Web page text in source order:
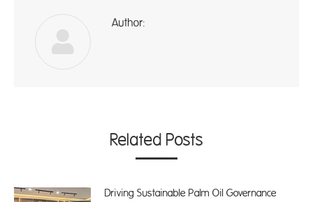
Author:
Related Posts
Driving Sustainable Palm Oil Governance